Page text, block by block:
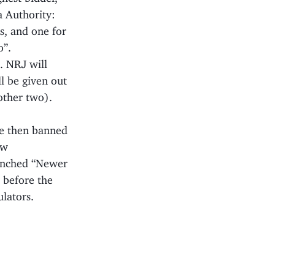
Authority:
and one for
NRJ will
be given out
two).
then banned
“Newer
before the